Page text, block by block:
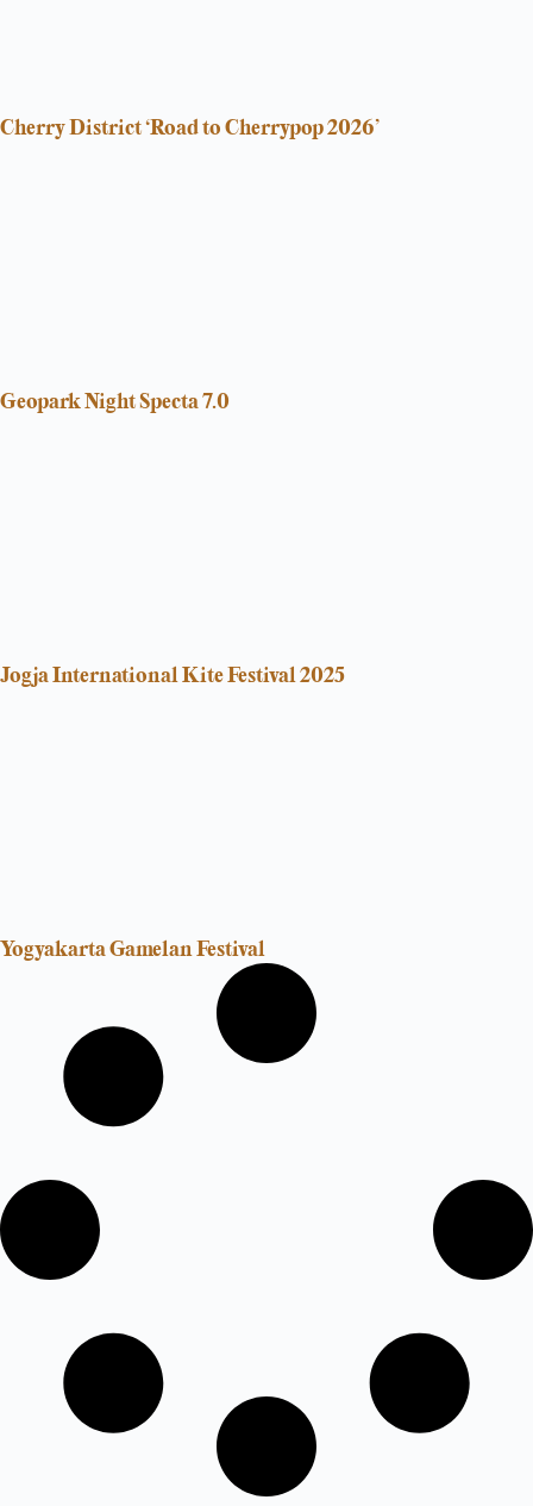
Cherry District ‘Road to Cherrypop 2026’
Geopark Night Specta 7.0
Jogja International Kite Festival 2025
Yogyakarta Gamelan Festival